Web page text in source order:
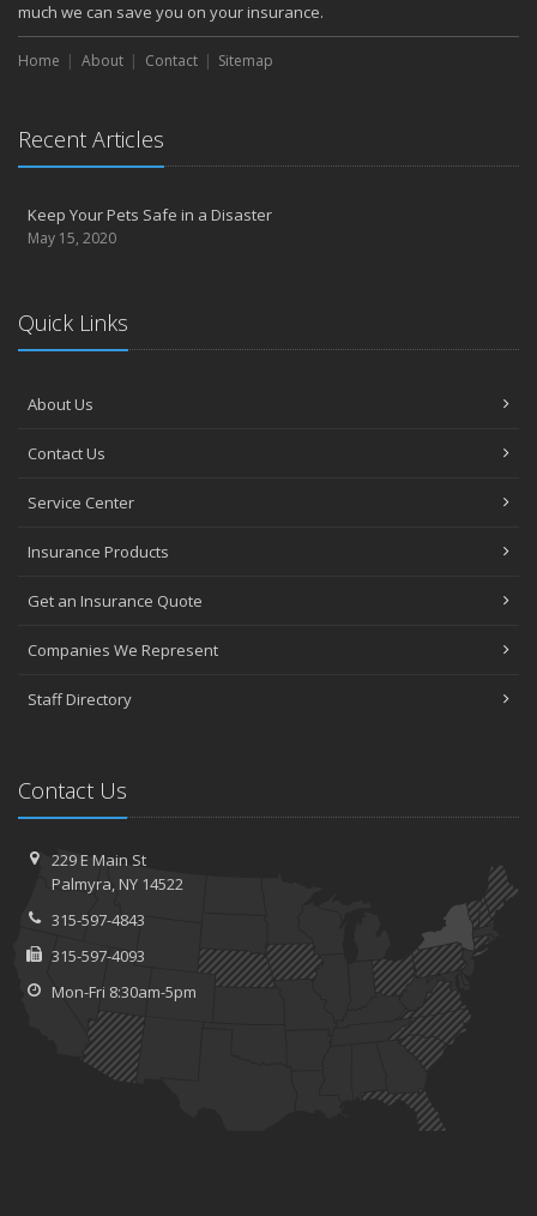
much we can save you on your insurance.
Home About Contact Sitemap
Recent Articles
Keep Your Pets Safe in a Disaster
May 15, 2020
Quick Links
About Us
Contact Us
Service Center
Insurance Products
Get an Insurance Quote
Companies We Represent
Staff Directory
Contact Us
229 E Main St
Palmyra, NY 14522
315-597-4843
315-597-4093
Mon-Fri 8:30am-5pm